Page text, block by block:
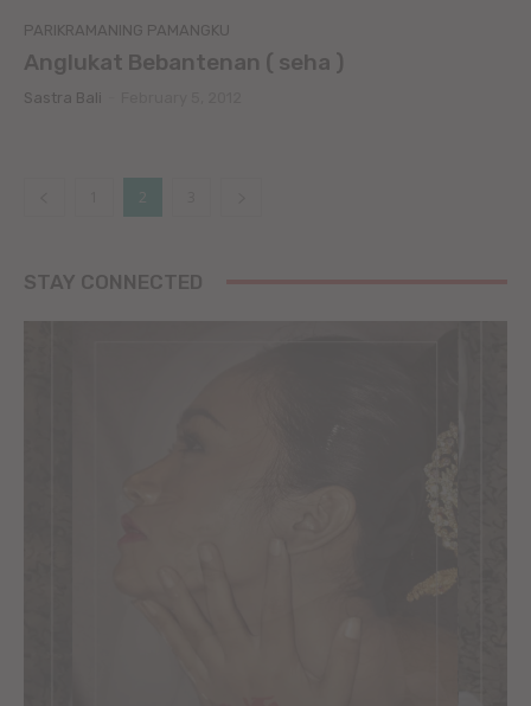
PARIKRAMANING PAMANGKU
Anglukat Bebantenan ( seha )
Sastra Bali
2
STAY CONNECTED